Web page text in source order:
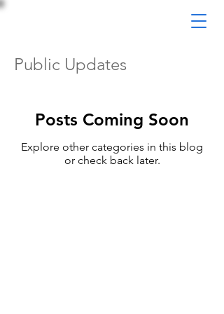
Public Updates
Posts Coming Soon
Explore other categories in this blog
or check back later.